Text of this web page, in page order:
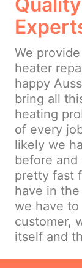
We
heater
happy
bring all
heating
of every
likely we
before
pretty fast
have in
we have
customer,
itself and